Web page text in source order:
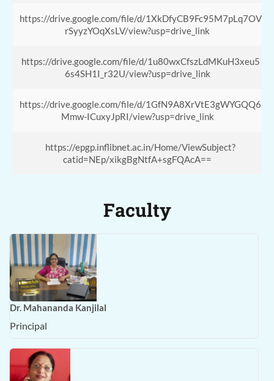
https://drive.google.com/file/d/1XkDfyCB9Fc95M7pLq7OV
rSyyzYOqXsLV/view?usp=drive_link
https://drive.google.com/file/d/1u80wxCfszLdMKuH3xeu5
6s4SH1I_r32U/view?usp=drive_link
https://drive.google.com/file/d/1GfN9A8XrVtE3gWYGQQ6
Mmw-ICuxyJpRI/view?usp=drive_link
https://epgp.inflibnet.ac.in/Home/ViewSubject?
catid=NEp/xikgBgNtfA+sgFQAcA==
Faculty
Dr. Mahananda Kanjilal
Principal